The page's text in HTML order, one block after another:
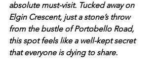
absolute must-visit. Tucked away on
Elgin Crescent, just a stone’s throw
from the bustle of Portobello Road,
this spot feels like a well-kept secret
that everyone is dying to share.